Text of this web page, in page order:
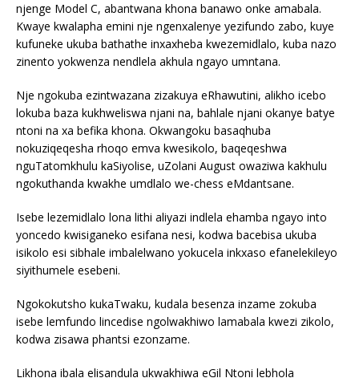
njenge Model C, abantwana khona banawo onke amabala.
Kwaye kwalapha emini nje ngenxalenye yezifundo zabo, kuye
kufuneke ukuba bathathe inxaxheba kwezemidlalo, kuba nazo
zinento yokwenza nendlela akhula ngayo umntana.
Nje ngokuba ezintwazana zizakuya eRhawutini, alikho icebo
lokuba baza kukhweliswa njani na, bahlale njani okanye batye
ntoni na xa befika khona. Okwangoku basaqhuba
nokuziqeqesha rhoqo emva kwesikolo, baqeqeshwa
nguTatomkhulu kaSiyolise, uZolani August owaziwa kakhulu
ngokuthanda kwakhe umdlalo we-chess eMdantsane.
Isebe lezemidlalo lona lithi aliyazi indlela ehamba ngayo into
yoncedo kwisiganeko esifana nesi, kodwa bacebisa ukuba
isikolo esi sibhale imbalelwano yokucela inkxaso efanelekileyo
siyithumele esebeni.
Ngokokutsho kukaTwaku, kudala besenza inzame zokuba
isebe lemfundo lincedise ngolwakhiwo lamabala kwezi zikolo,
kodwa zisawa phantsi ezonzame.
Likhona ibala elisandula ukwakhiwa eGil Ntoni lebhola